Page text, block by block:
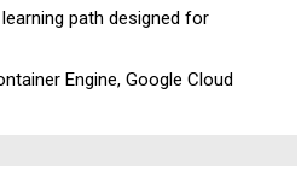
path designed for
Engine, Google Cloud